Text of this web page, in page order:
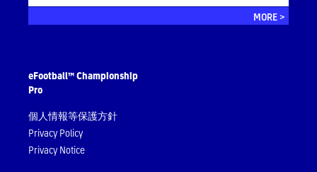
MORE >
eFootball™ Championship
Pro
個人情報等保護方針
Privacy Policy
Privacy Notice